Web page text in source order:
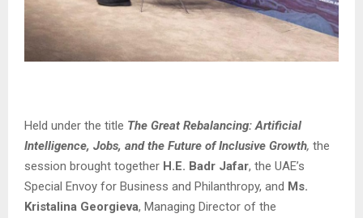
Held under the title The Great Rebalancing: Artificial
Intelligence, Jobs, and the Future of Inclusive Growth, the
session brought together H.E. Badr Jafar, the UAE’s
Special Envoy for Business and Philanthropy, and Ms.
Kristalina Georgieva, Managing Director of the